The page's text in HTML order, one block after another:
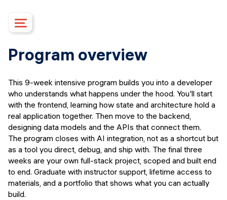
Upcoming dates
Mentorship
Campus
Financing options
Upcoming events
FAQs
Instructors
APPLY
Program overview
This 9-week intensive program builds you into a developer
who understands what happens under the hood. You'll start
with the frontend, learning how state and architecture hold a
real application together. Then move to the backend,
designing data models and the APIs that connect them.
The program closes with AI integration, not as a shortcut but
as a tool you direct, debug, and ship with. The final three
weeks are your own full-stack project, scoped and built end
to end. Graduate with instructor support, lifetime access to
materials, and a portfolio that shows what you can actually
build.